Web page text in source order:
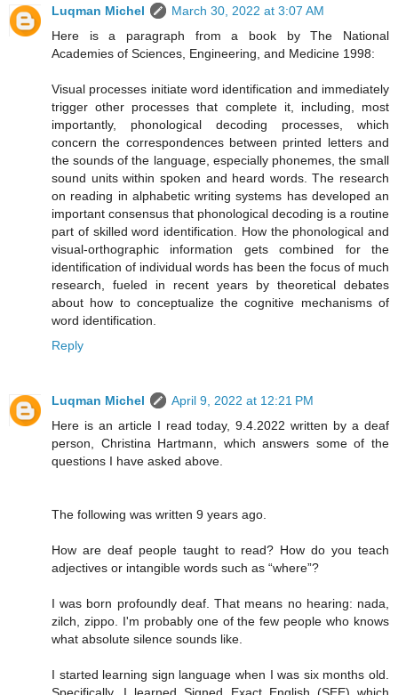
Luqman Michel
March 30, 2022 at 3:07 AM
Here is a paragraph from a book by The National
Academies of Sciences, Engineering, and Medicine 1998:
Visual processes initiate word identification and immediately
trigger other processes that complete it, including, most
importantly, phonological decoding processes, which
concern the correspondences between printed letters and
the sounds of the language, especially phonemes, the small
sound units within spoken and heard words. The research
on reading in alphabetic writing systems has developed an
important consensus that phonological decoding is a routine
part of skilled word identification. How the phonological and
visual-orthographic information gets combined for the
identification of individual words has been the focus of much
research, fueled in recent years by theoretical debates
about how to conceptualize the cognitive mechanisms of
word identification.
Reply
Luqman Michel
April 9, 2022 at 12:21 PM
Here is an article I read today, 9.4.2022 written by a deaf
person, Christina Hartmann, which answers some of the
questions I have asked above.
The following was written 9 years ago.
How are deaf people taught to read? How do you teach
adjectives or intangible words such as “where”?
I was born profoundly deaf. That means no hearing: nada,
zilch, zippo. I'm probably one of the few people who knows
what absolute silence sounds like.
I started learning sign language when I was six months old.